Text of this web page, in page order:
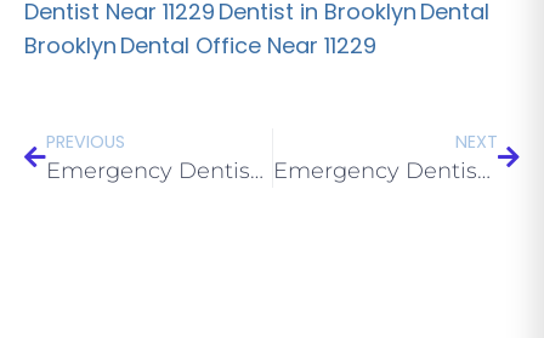
Dentist Near 11229 Dentist in Brooklyn Dental
Brooklyn Dental Office Near 11229
PREVIOUS
Emergency Dentist Near Me in 11223 Brooklyn: Same-Day Care 2026
NEXT
Emergency Dentist Near Me in 11226 Brooklyn: Same-Day Care 2026